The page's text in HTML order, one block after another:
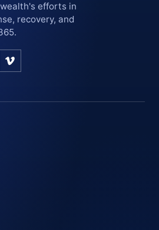
efforts in
recovery, and